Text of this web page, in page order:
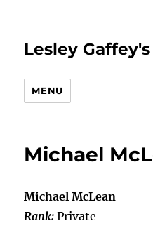
Lesley
MENU
Michael
Michael McLean
Rank: Private